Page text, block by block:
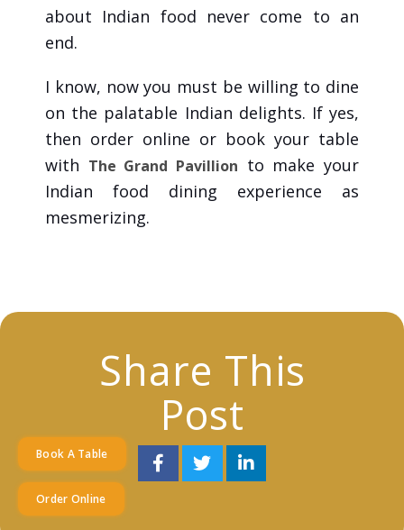
about Indian food never come to an
end.
I know, now you must be willing to dine
on the palatable Indian delights. If yes,
then order online or book your table
with The Grand Pavillion to make your
Indian food dining experience as
mesmerizing.
Share This
Post
Book A Table
Order Online